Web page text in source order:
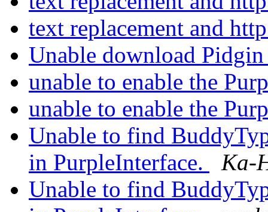
text replacement and
Unable download
unable to enable the
unable to enable the
Unable to find
in PurpleInterface.
Ka-
Unable to find